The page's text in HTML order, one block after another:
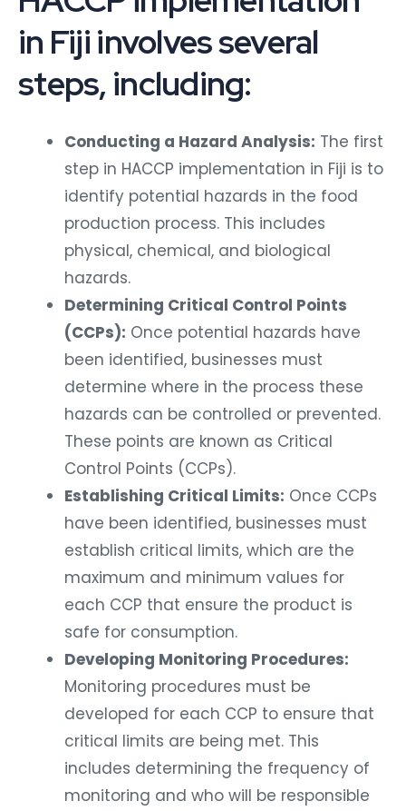
in Fiji involves several
steps, including:
Conducting a Hazard Analysis: The first
step in HACCP implementation in Fiji is to
identify potential hazards in the food
production process. This includes
physical, chemical, and biological
hazards.
Determining Critical Control Points
(CCPs): Once potential hazards have
been identified, businesses must
determine where in the process these
hazards can be controlled or prevented.
These points are known as Critical
Control Points (CCPs).
Establishing Critical Limits: Once CCPs
have been identified, businesses must
establish critical limits, which are the
maximum and minimum values for
each CCP that ensure the product is
safe for consumption.
Developing Monitoring Procedures:
Monitoring procedures must be
developed for each CCP to ensure that
critical limits are being met. This
includes determining the frequency of
monitoring and who will be responsible